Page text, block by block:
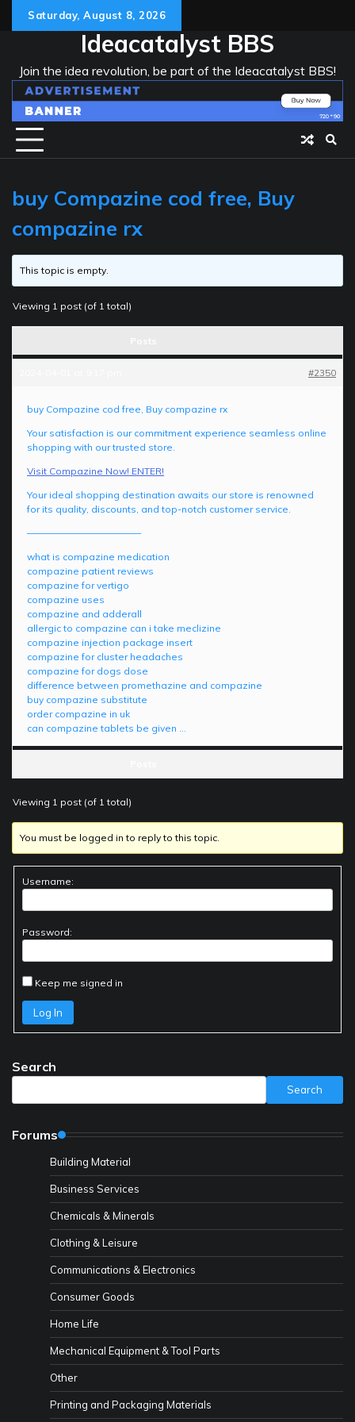
Saturday, August 8, 2026
Ideacatalyst BBS
Join the idea revolution, be part of the Ideacatalyst BBS!
buy Compazine cod free, Buy
compazine rx
This topic is empty.
Viewing 1 post (of 1 total)
#2350
buy Compazine cod free, Buy compazine rx
Your satisfaction is our commitment experience seamless online
shopping with our trusted store.
Visit Compazine Now! ENTER!
Your ideal shopping destination awaits our store is renowned
for its quality, discounts, and top-notch customer service.
————————————
what is compazine medication
compazine patient reviews
compazine for vertigo
compazine uses
compazine and adderall
allergic to compazine can i take meclizine
compazine injection package insert
compazine for cluster headaches
compazine for dogs dose
difference between promethazine and compazine
buy compazine substitute
order compazine in uk
can compazine tablets be given …
Viewing 1 post (of 1 total)
You must be logged in to reply to this topic.
Username:
Password:
Keep me signed in
Log In
Search
Search
Forums
Building Material
Business Services
Chemicals & Minerals
Clothing & Leisure
Communications & Electronics
Consumer Goods
Home Life
Mechanical Equipment & Tool Parts
Other
Printing and Packaging Materials